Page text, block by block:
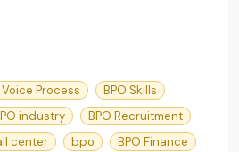
Voice Process
BPO Skills
industry
BPO Recruitment
center bpo
BPO Finance